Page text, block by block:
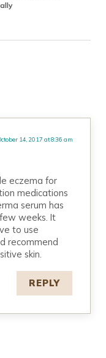
14, 2017 at 8:36 am
eczema for
medications
serum has
weeks. It
to use
recommend
skin.
REPLY